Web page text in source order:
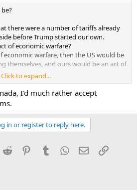
there were a number of tariffs already
before Trump started our own.
of economic warfare?
economic warfare, then the US would be
themselves, and ours would be an act of
to call the tariffs an act of economic
to gin up some supposed outrage
own provocative economic decisions.
in negotiating canything when you
and charged.
Click to expand...
I'd much rather accept
in or register to reply here.
Reddit PinterestTumblrWhatsApp
EmailLink